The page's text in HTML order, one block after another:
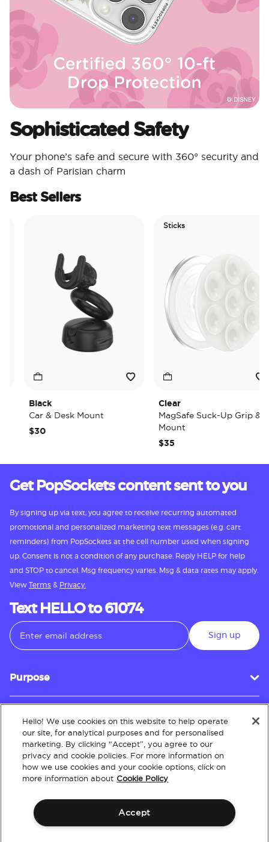
Sophisticated Safety
Your phone’s safe and secure with 360° security and
a dash of Parisian charm
Best Sellers
Black
Car & Desk Mount
$30
Sticks
Clear
MagSafe Suck-Up Grip &
Mount
$35
Get PopSockets content sent to you
By signing up via text, you agree to receive recurring automated
promotional and personalized marketing text messages (e.g. cart
reminders) from PopSockets at the cell number used when signing
up. Consent is not a condition of any purchase. Reply HELP for help
and STOP to cancel. Msg frequency varies. Msg & data rates may apply.
View Terms & Privacy.
Text HELLO to 61074
Sign up
Purpose
Customer Service
About
Hello! We use cookies on this website to help operate
our site, for analytical purposes and for personalised
marketing. By clicking “Accept”, you agree to our
privacy and cookie policies. For more information on
how we use cookies and your cookie options, click on
more information about Cookie Policy
Accept